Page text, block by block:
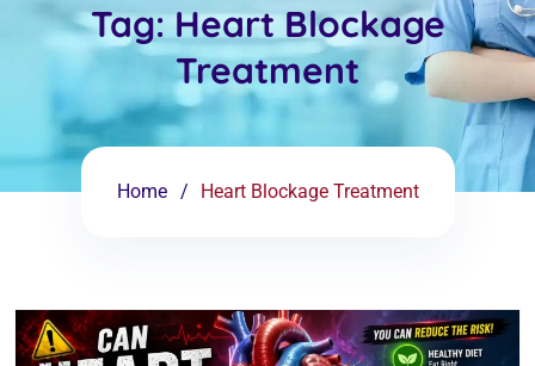
Tag:Heart Blockage
Treatment
Home Heart Blockage Treatment